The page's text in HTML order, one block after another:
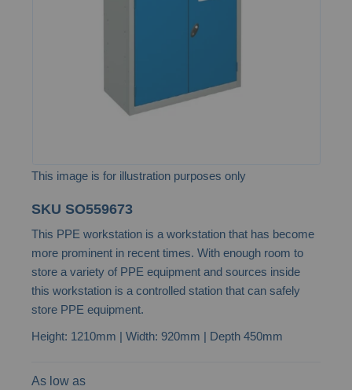
This image is for illustration purposes only
to
the
beginning
gallery
SKU SO559673
This PPE workstation is a workstation that has become
more prominent in recent times. With enough room to
store a variety of PPE equipment and sources inside
this workstation is a controlled station that can safely
store PPE equipment.
Height: 1210mm | Width: 920mm | Depth 450mm
As low as